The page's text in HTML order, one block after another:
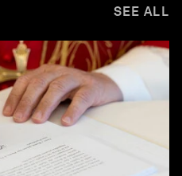
SEE ALL